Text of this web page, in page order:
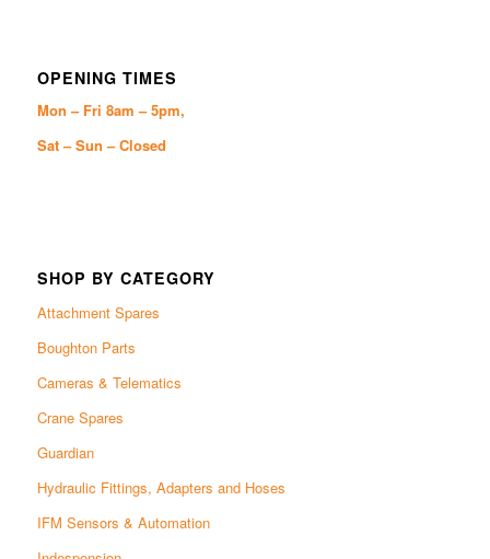
OPENING TIMES
Mon – Fri 8am – 5pm,
Sat – Sun – Closed
SHOP BY CATEGORY
Attachment Spares
Boughton Parts
Cameras & Telematics
Crane Spares
Guardian
Hydraulic Fittings, Adapters and Hoses
IFM Sensors & Automation